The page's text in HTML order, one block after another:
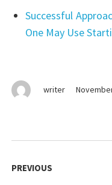
writer
Successful
One May Use
navigation
PREVIOUS